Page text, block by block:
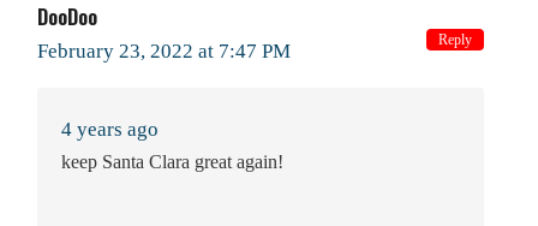
DooDoo
February 23, 2022 at 7:47 PM
4 years ago
keep Santa Clara great again!
Reply